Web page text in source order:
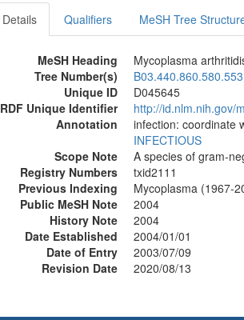
Details Qualifiers MeSH Tree
MeSH Heading
Mycoplasma
Tree Number(s)
Unique ID
D045645
RDF Unique Identifier
http://id.nlm.nih.gov/
Annotation
infection: coordinate
INFECTIOUS
Scope Note
A species of gram-
Registry Numbers
txid2111
Previous Indexing
Mycoplasma (1967-
Public MeSH Note
2004
History Note
2004
Date Established
2004/01/01
Date of Entry
2003/07/09
Revision Date
2020/08/13